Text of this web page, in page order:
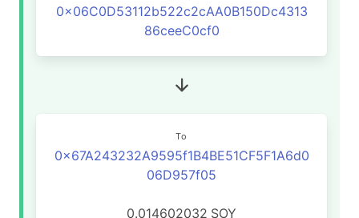
0x06C0D53112b522c2cAA0B150Dc4313
86ceeC0cf0
To
0x67A243232A9595f1B4BE51CF5F1A6d0
06D957f05
0.014602032 SOY